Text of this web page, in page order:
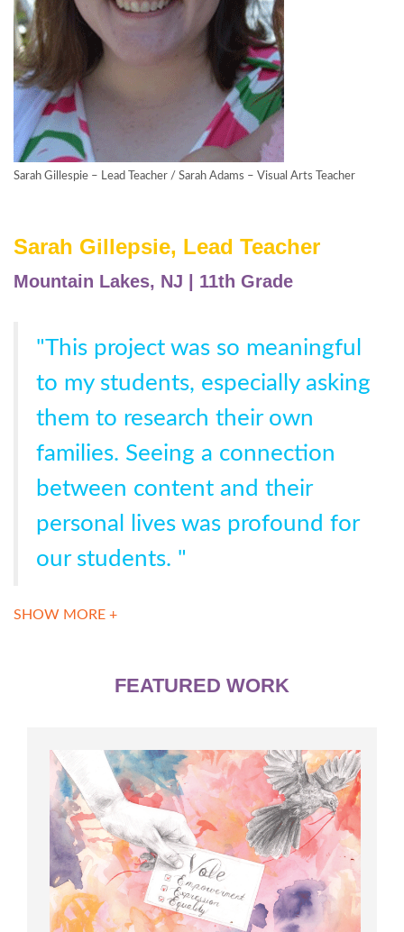
Sarah Gillespie – Lead Teacher / Sarah Adams – Visual Arts Teacher
Sarah Gillepsie, Lead Teacher
Mountain Lakes, NJ | 11th Grade
"This project was so meaningful
to my students, especially asking
them to research their own
families. Seeing a connection
between content and their
personal lives was profound for
our students. "
SHOW MORE +
FEATURED WORK